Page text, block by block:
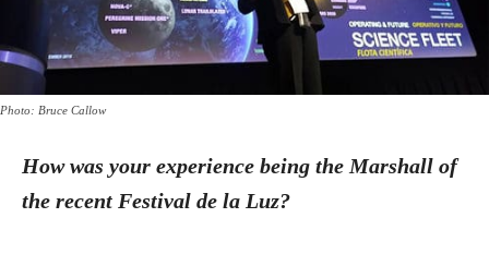
Photo: Bruce Callow
How was your experience being the Marshall of
the recent Festival de la Luz?